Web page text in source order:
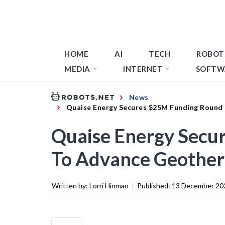
HOME AI TECH
MEDIA
INTERNET
News
Quaise Energy Secures $25M Funding
Quaise Energy
To Advance
Written by: Lorri Hinman | Published: 13 December